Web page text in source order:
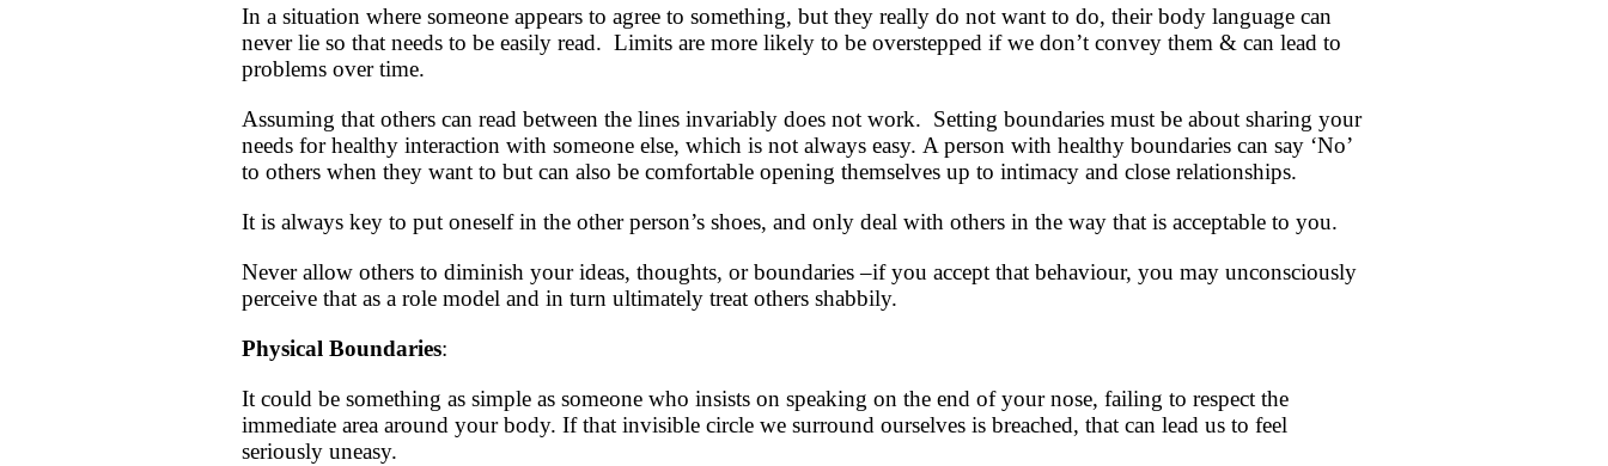
In a situation where someone appears to agree to something, but they really do not want to do, their body language can
never lie so that needs to be easily read. Limits are more likely to be overstepped if we don’t convey them & can lead to
problems over time.
Assuming that others can read between the lines invariably does not work. Setting boundaries must be about sharing your
needs for healthy interaction with someone else, which is not always easy. A person with healthy boundaries can say ‘No’
to others when they want to but can also be comfortable opening themselves up to intimacy and close relationships.
It is always key to put oneself in the other person’s shoes, and only deal with others in the way that is acceptable to you.
Never allow others to diminish your ideas, thoughts, or boundaries –if you accept that behaviour, you may unconsciously
perceive that as a role model and in turn ultimately treat others shabbily.
Physical Boundaries:
It could be something as simple as someone who insists on speaking on the end of your nose, failing to respect the
immediate area around your body. If that invisible circle we surround ourselves is breached, that can lead us to feel
seriously uneasy.